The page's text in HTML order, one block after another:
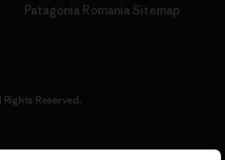
Patagonia Romania Sitemap
Reserved.